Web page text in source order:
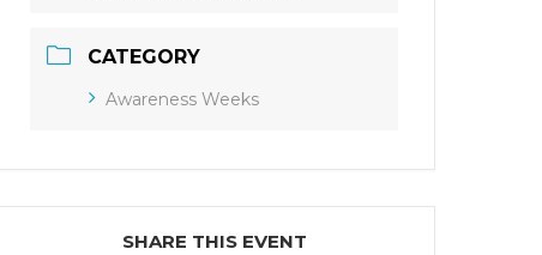
CATEGORY
Awareness Weeks
SHARE THIS EVENT